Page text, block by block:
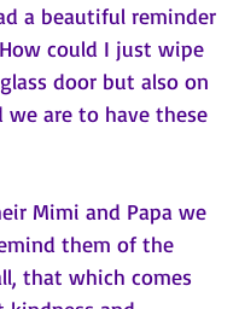
a beautiful reminder
could I just wipe
door but also on
are to have these
Mimi and Papa we
them of the
that which comes